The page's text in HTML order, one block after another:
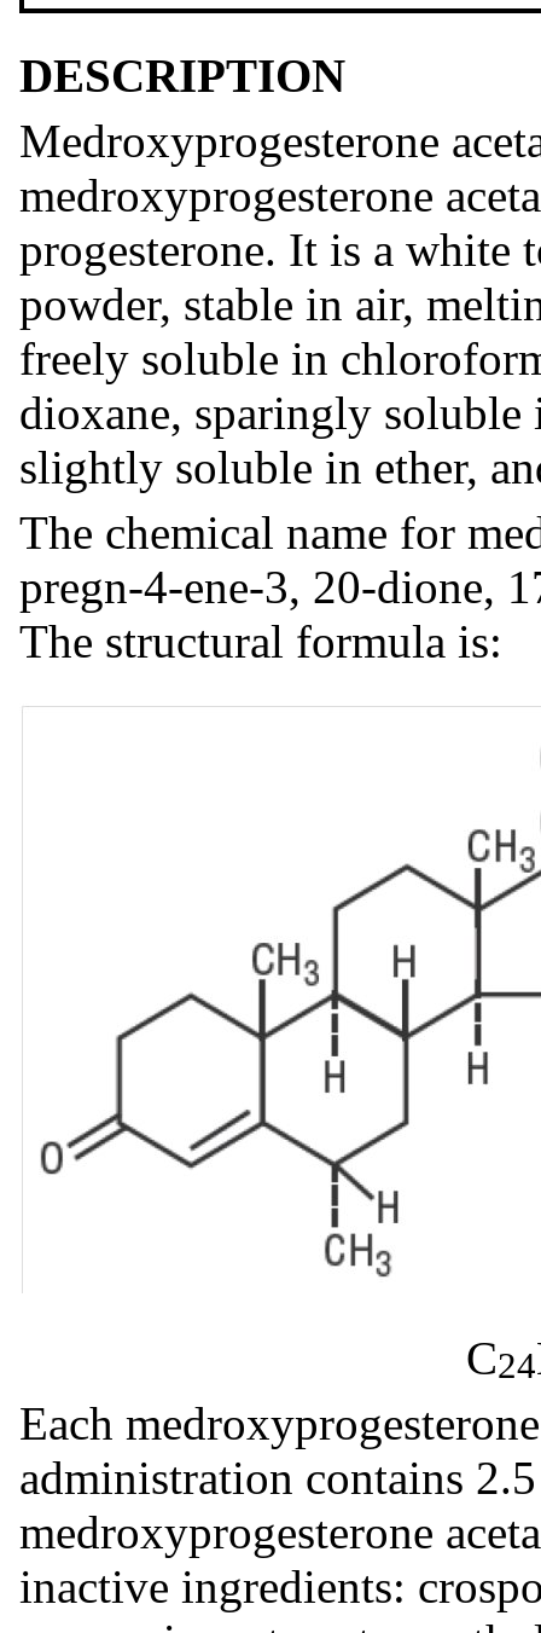
DESCRIPTION
Medroxyprogesterone
medroxyprogesterone
progesterone. It is a white
powder, stable in air,
freely soluble in
dioxane, sparingly
slightly soluble in ether,
The chemical name for
pregn-4-ene-3, 20-dione,
The structural formula is:
C24
Each
administration contains
medroxyprogesterone
inactive ingredients: